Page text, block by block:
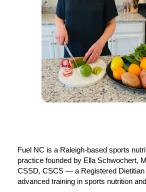
Fuel NC is a Raleigh-based sports
practice founded by Ella Schwochert,
CSSD, CSCS — a Registered Dietitian
advanced training in sports nutrition